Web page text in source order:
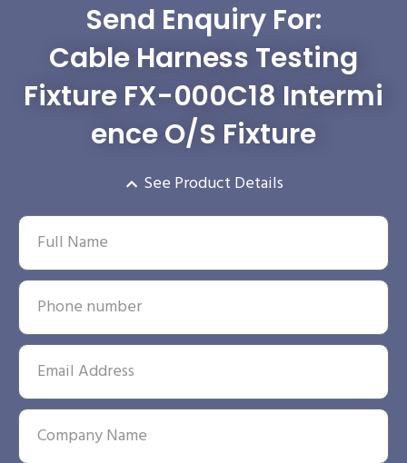
Send Enquiry For:
Cable Harness Testing
Fixture FX-000C18 Intermi
ence O/S Fixture
See Product Details